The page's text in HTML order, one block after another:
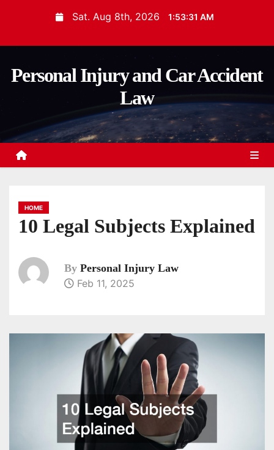
n
Sat. Aug 8th, 2026 1:53:32 AM
Personal Injury and Car Accident
Law
HOME
10 Legal Subjects Explained
By Personal Injury Law
Feb 11, 2025